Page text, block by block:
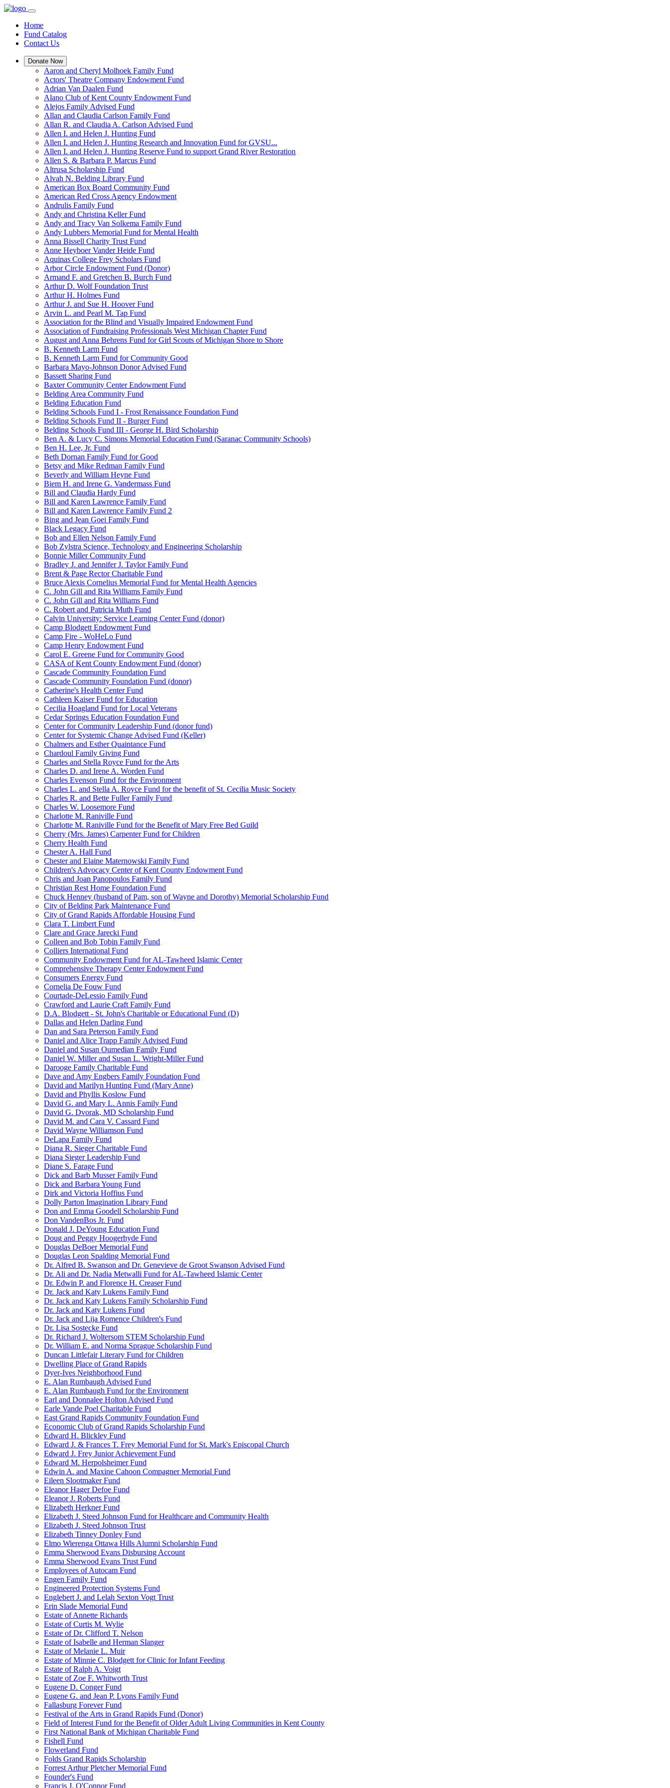
Home
Fund Catalog
Contact Us
Donate Now
Aaron and Cheryl Molhoek Family Fund
Actors' Theatre Company Endowment Fund
Adrian Van Daalen Fund
Alano Club of Kent County Endowment Fund
Alejos Family Advised Fund
Allan and Claudia Carlson Family Fund
Allan R. and Claudia A. Carlson Advised Fund
Allen I. and Helen J. Hunting Fund
Allen I. and Helen J. Hunting Research and Innovation Fund for GVSU...
Allen I. and Helen J. Hunting Reserve Fund to support Grand River Restoration
Allen S. & Barbara P. Marcus Fund
Altrusa Scholarship Fund
Alvah N. Belding Library Fund
American Box Board Community Fund
American Red Cross Agency Endowment
Andrulis Family Fund
Andy and Christina Keller Fund
Andy and Tracy Van Solkema Family Fund
Andy Lubbers Memorial Fund for Mental Health
Anna Bissell Charity Trust Fund
Anne Heyboer Vander Heide Fund
Aquinas College Frey Scholars Fund
Arbor Circle Endowment Fund (Donor)
Armand F. and Gretchen B. Burch Fund
Arthur D. Wolf Foundation Trust
Arthur H. Holmes Fund
Arthur J. and Sue H. Hoover Fund
Arvin L. and Pearl M. Tap Fund
Association for the Blind and Visually Impaired Endowment Fund
Association of Fundraising Professionals West Michigan Chapter Fund
August and Anna Behrens Fund for Girl Scouts of Michigan Shore to Shore
B. Kenneth Larm Fund
B. Kenneth Larm Fund for Community Good
Barbara Mayo-Johnson Donor Advised Fund
Bassett Sharing Fund
Baxter Community Center Endowment Fund
Belding Area Community Fund
Belding Education Fund
Belding Schools Fund I - Frost Renaissance Foundation Fund
Belding Schools Fund II - Burger Fund
Belding Schools Fund III - George H. Bird Scholarship
Ben A. & Lucy C. Simons Memorial Education Fund (Saranac Community Schools)
Ben H. Lee, Jr. Fund
Beth Dornan Family Fund for Good
Betsy and Mike Redman Family Fund
Beverly and William Heyne Fund
Biem H. and Irene G. Vandermass Fund
Bill and Claudia Hardy Fund
Bill and Karen Lawrence Family Fund
Bill and Karen Lawrence Family Fund 2
Bing and Jean Goei Family Fund
Black Legacy Fund
Bob and Ellen Nelson Family Fund
Bob Zylstra Science, Technology and Engineering Scholarship
Bonnie Miller Community Fund
Bradley J. and Jennifer J. Taylor Family Fund
Brent & Page Rector Charitable Fund
Bruce Alexis Cornelius Memorial Fund for Mental Health Agencies
C. John Gill and Rita Williams Family Fund
C. John Gill and Rita Williams Fund
C. Robert and Patricia Muth Fund
Calvin University: Service Learning Center Fund (donor)
Camp Blodgett Endowment Fund
Camp Fire - WoHeLo Fund
Camp Henry Endowment Fund
Carol E. Greene Fund for Community Good
CASA of Kent County Endowment Fund (donor)
Cascade Community Foundation Fund
Cascade Community Foundation Fund (donor)
Catherine's Health Center Fund
Cathleen Kaiser Fund for Education
Cecilia Hoagland Fund for Local Veterans
Cedar Springs Education Foundation Fund
Center for Community Leadership Fund (donor fund)
Center for Systemic Change Advised Fund (Keller)
Chalmers and Esther Quaintance Fund
Chardoul Family Giving Fund
Charles and Stella Royce Fund for the Arts
Charles D. and Irene A. Worden Fund
Charles Evenson Fund for the Environment
Charles L. and Stella A. Royce Fund for the benefit of St. Cecilia Music Society
Charles R. and Bette Fuller Family Fund
Charles W. Loosemore Fund
Charlotte M. Raniville Fund
Charlotte M. Raniville Fund for the Benefit of Mary Free Bed Guild
Cherry (Mrs. James) Carpenter Fund for Children
Cherry Health Fund
Chester A. Hall Fund
Chester and Elaine Maternowski Family Fund
Children's Advocacy Center of Kent County Endowment Fund
Chris and Joan Panopoulos Family Fund
Christian Rest Home Foundation Fund
Chuck Henney (husband of Pam, son of Wayne and Dorothy) Memorial Scholarship Fund
City of Belding Park Maintenance Fund
City of Grand Rapids Affordable Housing Fund
Clara T. Limbert Fund
Clare and Grace Jarecki Fund
Colleen and Bob Tobin Family Fund
Colliers International Fund
Community Endowment Fund for AL-Tawheed Islamic Center
Comprehensive Therapy Center Endowment Fund
Consumers Energy Fund
Cornelia De Fouw Fund
Courtade-DeLessio Family Fund
Crawford and Laurie Craft Family Fund
D.A. Blodgett - St. John's Charitable or Educational Fund (D)
Dallas and Helen Darling Fund
Dan and Sara Peterson Family Fund
Daniel and Alice Trapp Family Advised Fund
Daniel and Susan Oumedian Family Fund
Daniel W. Miller and Susan L. Wright-Miller Fund
Darooge Family Charitable Fund
Dave and Amy Engbers Family Foundation Fund
David and Marilyn Hunting Fund (Mary Anne)
David and Phyllis Koslow Fund
David G. and Mary L. Annis Family Fund
David G. Dvorak, MD Scholarship Fund
David M. and Cara V. Cassard Fund
David Wayne Williamson Fund
DeLapa Family Fund
Diana R. Sieger Charitable Fund
Diana Sieger Leadership Fund
Diane S. Farage Fund
Dick and Barb Musser Family Fund
Dick and Barbara Young Fund
Dirk and Victoria Hoffius Fund
Dolly Parton Imagination Library Fund
Don and Emma Goodell Scholarship Fund
Don VandenBos Jr. Fund
Donald J. DeYoung Education Fund
Doug and Peggy Hoogerhyde Fund
Douglas DeBoer Memorial Fund
Douglas Leon Spalding Memorial Fund
Dr. Alfred B. Swanson and Dr. Genevieve de Groot Swanson Advised Fund
Dr. Ali and Dr. Nadia Metwalli Fund for AL-Tawheed Islamic Center
Dr. Edwin P. and Florence H. Creaser Fund
Dr. Jack and Katy Lukens Family Fund
Dr. Jack and Katy Lukens Family Scholarship Fund
Dr. Jack and Katy Lukens Fund
Dr. Jack and Lija Romence Children's Fund
Dr. Lisa Sostecke Fund
Dr. Richard J. Woltersom STEM Scholarship Fund
Dr. William E. and Norma Sprague Scholarship Fund
Duncan Littlefair Literary Fund for Children
Dwelling Place of Grand Rapids
Dyer-Ives Neighborhood Fund
E. Alan Rumbaugh Advised Fund
E. Alan Rumbaugh Fund for the Environment
Earl and Donnalee Holton Advised Fund
Earle Vande Poel Charitable Fund
East Grand Rapids Community Foundation Fund
Economic Club of Grand Rapids Scholarship Fund
Edward H. Blickley Fund
Edward J. & Frances T. Frey Memorial Fund for St. Mark's Episcopal Church
Edward J. Frey Junior Achievement Fund
Edward M. Herpolsheimer Fund
Edwin A. and Maxine Cahoon Compagner Memorial Fund
Eileen Slootmaker Fund
Eleanor Hager Defoe Fund
Eleanor J. Roberts Fund
Elizabeth Herkner Fund
Elizabeth J. Steed Johnson Fund for Healthcare and Community Health
Elizabeth J. Steed Johnson Trust
Elizabeth Tinney Donley Fund
Elmo Wierenga Ottawa Hills Alumni Scholarship Fund
Emma Sherwood Evans Disbursing Account
Emma Sherwood Evans Trust Fund
Employees of Autocam Fund
Engen Family Fund
Engineered Protection Systems Fund
Englebert J. and Lelah Sexton Vogt Trust
Erin Slade Memorial Fund
Estate of Annette Richards
Estate of Curtis M. Wylie
Estate of Dr. Clifford T. Nelson
Estate of Isabelle and Herman Slanger
Estate of Melanie L. Muir
Estate of Minnie C. Blodgett for Clinic for Infant Feeding
Estate of Ralph A. Voigt
Estate of Zoe F. Whitworth Trust
Eugene D. Conger Fund
Eugene G. and Jean P. Lyons Family Fund
Fallasburg Forever Fund
Festival of the Arts in Grand Rapids Fund (Donor)
Field of Interest Fund for the Benefit of Older Adult Living Communities in Kent County
First National Bank of Michigan Charitable Fund
Fishell Fund
Flowerland Fund
Folds Grand Rapids Scholarship
Forrest Arthur Pletcher Memorial Fund
Founder's Fund
Francis J. O'Connor Fund